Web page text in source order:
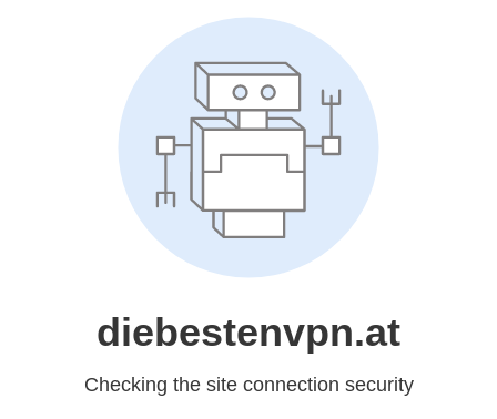
diebestenvpn.at
Checking the site connection security